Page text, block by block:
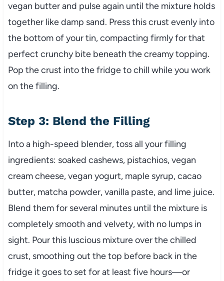
vegan butter and pulse again until the mixture holds
together like damp sand. Press this crust evenly into
the bottom of your tin, compacting firmly for that
perfect crunchy bite beneath the creamy topping.
Pop the crust into the fridge to chill while you work
on the filling.
Step 3: Blend the Filling
Into a high-speed blender, toss all your filling
ingredients: soaked cashews, pistachios, vegan
cream cheese, vegan yogurt, maple syrup, cacao
butter, matcha powder, vanilla paste, and lime juice.
Blend them for several minutes until the mixture is
completely smooth and velvety, with no lumps in
sight. Pour this luscious mixture over the chilled
crust, smoothing out the top before back in the
fridge it goes to set for at least five hours—or